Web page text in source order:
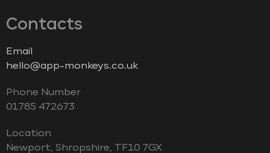
Contacts
Email
hello@app-monkeys.co.uk
Phone Number
‭01785 472673‬
Location
Newport, Shropshire, TF10 7GX